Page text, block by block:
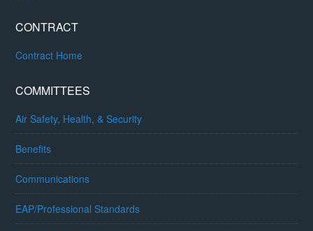
CONTRACT
Contract Home
COMMITTEES
Air Safety, Health, & Security
Benefits
Communications
EAP/Professional Standards